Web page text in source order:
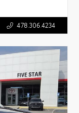
478.306.4234